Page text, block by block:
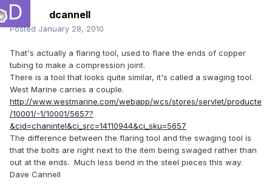
dcannell
Posted January 28, 2010
That's actually a flaring tool, used to flare the ends of copper
tubing to make a compression joint.
There is a tool that looks quite similar, it's called a swaging tool.
West Marine carries a couple.
http://www.westmarine.com/webapp/wcs/stores/servlet/producte
/10001/-1/10001/5657?
&cid=chanintel&ci_src=14110944&ci_sku=5657
The difference between the flaring tool and the swaging tool is
that the bolts are right next to the item being swaged rather than
out at the ends. Much less bend in the steel pieces this way.
Dave Cannell